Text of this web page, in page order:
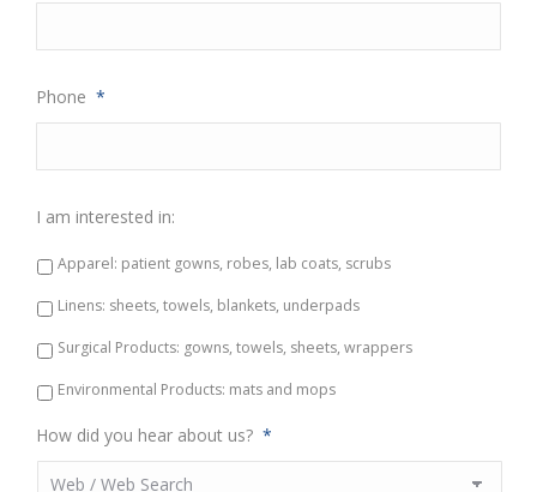
Phone *
I am interested in:
Apparel: patient gowns, robes, lab coats, scrubs
Linens: sheets, towels, blankets, underpads
Surgical Products: gowns, towels, sheets, wrappers
Environmental Products: mats and mops
How did you hear about us? *